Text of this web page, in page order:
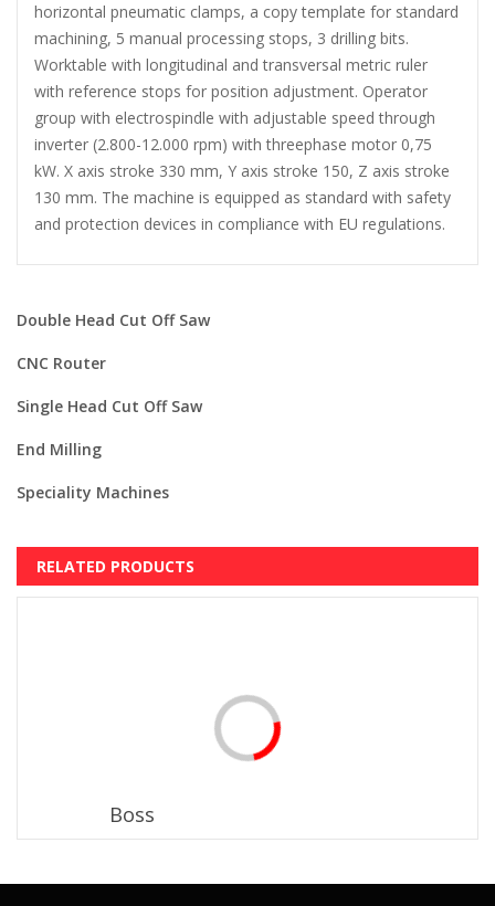
horizontal pneumatic clamps, a copy template for standard
machining, 5 manual processing stops, 3 drilling bits.
Worktable with longitudinal and transversal metric ruler
with reference stops for position adjustment. Operator
group with electrospindle with adjustable speed through
inverter (2.800-12.000 rpm) with threephase motor 0,75
kW. X axis stroke 330 mm, Y axis stroke 150, Z axis stroke
130 mm. The machine is equipped as standard with safety
and protection devices in compliance with EU regulations.
Double Head Cut Off Saw
CNC Router
Single Head Cut Off Saw
End Milling
Speciality Machines
RELATED PRODUCTS
Boss